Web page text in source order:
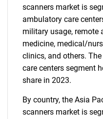
scanners market is
ambulatory care
military usage, remote
medicine, medical/
clinics, and others.
care centers segment
share in 2023.
By country, the Asia
scanners market is